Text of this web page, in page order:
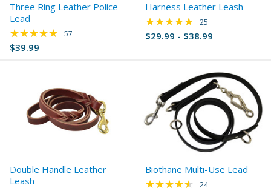
Three Ring Leather Police
Lead
$39.99
★★★★★ Rating: 4.77 out of 5 stars
57
Harness Leather Leash
$29.99 - $38.99
★★★★★ Rating: 4.8 out of
25
Double Handle Leather
Leash
Biothane Multi-Use Lead
★★★★★ Rating: 4.67 out of
24